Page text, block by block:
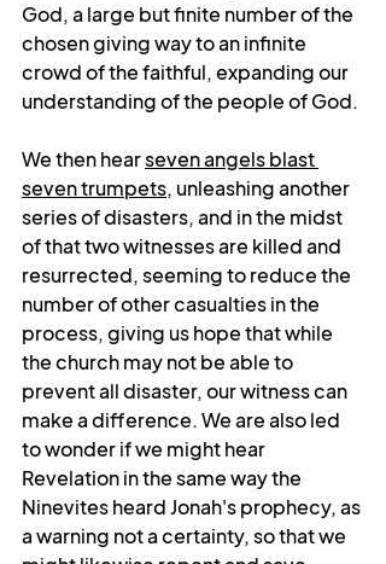
God, a large but finite number of the
chosen giving way to an infinite
crowd of the faithful, expanding our
understanding of the people of God.
We then hear seven angels blast
seven trumpets, unleashing another
series of disasters, and in the midst
of that two witnesses are killed and
resurrected, seeming to reduce the
number of other casualties in the
process, giving us hope that while
the church may not be able to
prevent all disaster, our witness can
make a difference. We are also led
to wonder if we might hear
Revelation in the same way the
Ninevites heard Jonah's prophecy, as
a warning not a certainty, so that we